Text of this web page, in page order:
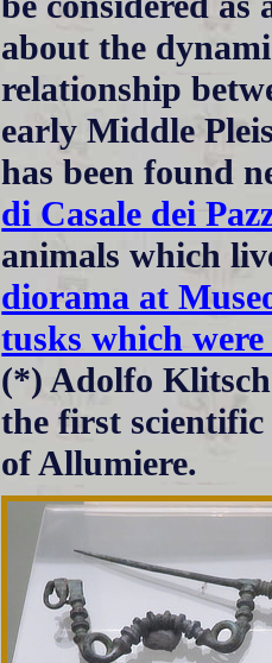
about the
relationship
early Middle
has been found
di Casale dei
animals which
diorama at
tusks which
(*) Adolfo
the first scientific
of Allumiere.